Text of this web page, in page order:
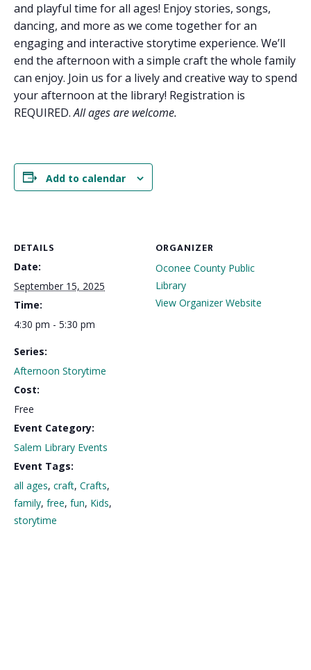
and playful time for all ages! Enjoy stories, songs,
dancing, and more as we come together for an
engaging and interactive storytime experience. We’ll
end the afternoon with a simple craft the whole family
can enjoy. Join us for a lively and creative way to spend
your afternoon at the library! Registration is
REQUIRED.All ages are welcome.
Add to calendar
DETAILS
Date:
September 15, 2025
Time:
4:30 pm - 5:30 pm
Series:
Afternoon Storytime
Cost:
Free
Event Category:
Salem Library Events
Event Tags:
all ages, craft, Crafts,
family, free, fun, Kids,
storytime
ORGANIZER
Oconee County Public
Library
View Organizer Website